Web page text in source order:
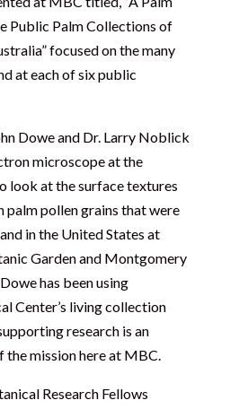
Public Palm Collections of
focused on the many
at each of six public
Dowe and Dr. Larry Noblick
microscope at the
look at the surface textures
pollen grains that were
in the United States at
Garden and Montgomery
has been using
Center’s living collection
research is an
mission here at MBC.
Research Fellows